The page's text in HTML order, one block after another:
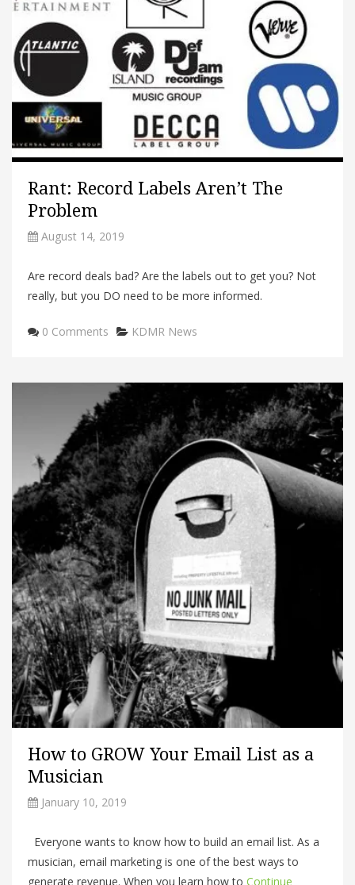
Rant: Record Labels Aren’t The
Problem
August 14, 2019
Are record deals bad? Are the labels out to get you? Not
really, but you DO need to be more informed.
0 Comments Categories
KDMR News
How to GROW Your Email List as a
Musician
January 10, 2019
Everyone wants to know how to build an email list. As a
musician, email marketing is one of the best ways to
generate revenue. When you learn how to Continue